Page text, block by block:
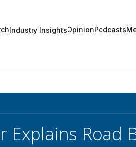
Industry InsightsOpinionPodcasts
Explains Road